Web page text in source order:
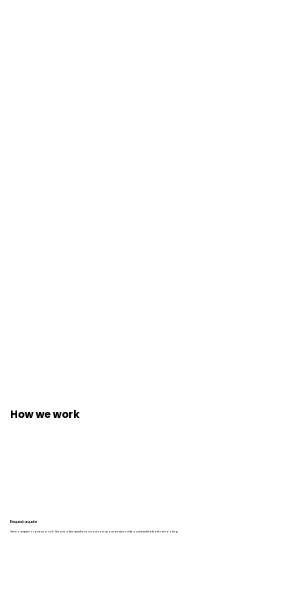
How we work
Request a quote
Send a request or give us a call. We ask a few questions about your space and provide a price estimate before booking.